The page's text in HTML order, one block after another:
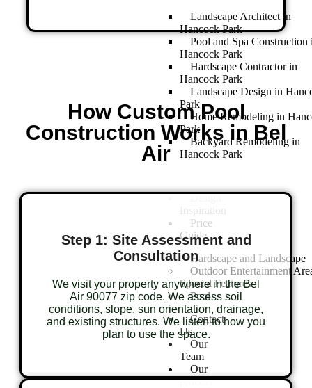
Landscape Architect in
Hancock Park
Pool and Spa Construction
Hancock Park
Hardscape Contractor in
Hancock Park
Landscape Design in
Park
Home Remodeling in
Park
Backyard Remodeling in
Hancock Park
Design
Inspiration
Price
Guide
Hardscape and Landscape
Outdoor Entertainment
Special Features
Pool
Contact
Us
Our
Team
Our
process
How Custom Pool
Construction Works in Bel
Air
Step 1: Site Assessment and
Consultation
We visit your property anywhere in the Bel
Air 90077 zip code. We assess soil
conditions, slope, sun orientation, drainage,
and existing structures. We listen to how you
plan to use the space.